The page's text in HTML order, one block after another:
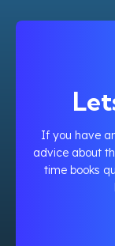
If you have
advice about
time books